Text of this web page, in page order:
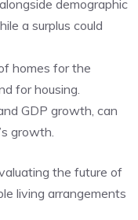
demographic
a⁢ surplus could
homes for the
for housing.
GDP growth, can
‌growth.
the future of
living‍ arrangements